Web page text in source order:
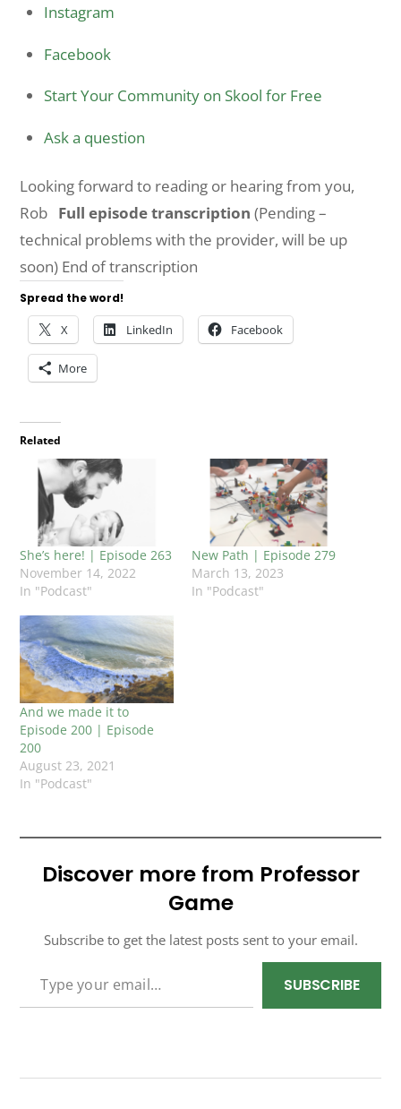
Instagram
Facebook
Start Your Community on Skool for Free
Ask a question
Looking forward to reading or hearing from you,
Rob Full episode transcription (Pending –
technical problems with the provider, will be up
soon) End of transcription
Spread the word!
X LinkedIn Facebook
More
Related
She’s here! | Episode 263
November 14, 2022
In "Podcast"
New Path | Episode 279
March 13, 2023
In "Podcast"
And we made it to
Episode 200 | Episode
200
August 23, 2021
In "Podcast"
Discover more from Professor
Game
Subscribe to get the latest posts sent to your email.
SUBSCRIBE